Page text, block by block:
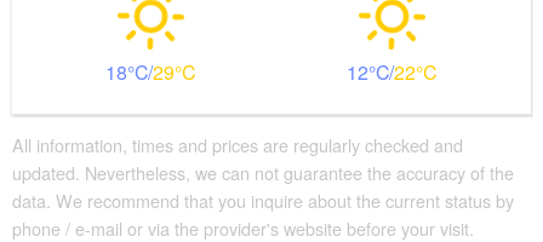
18 29 12 22
All information, times and prices are regularly checked and
updated. Nevertheless, we can not guarantee the accuracy of the
data. We recommend that you inquire about the current status by
phone / e-mail or via the provider's website before your visit.